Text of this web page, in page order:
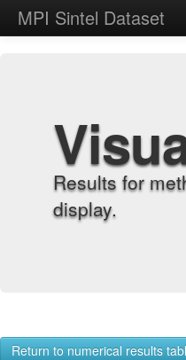
MPI Sintel Dataset
Results for
display.
Return to numerical results